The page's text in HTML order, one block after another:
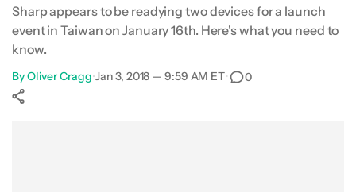
Sharp appears to be readying two devices for a launch
event in Taiwan on January 16th. Here's what you need to
know.
ByOliver Cragg•Jan 3, 2018 — 9:59 AM ET• 0